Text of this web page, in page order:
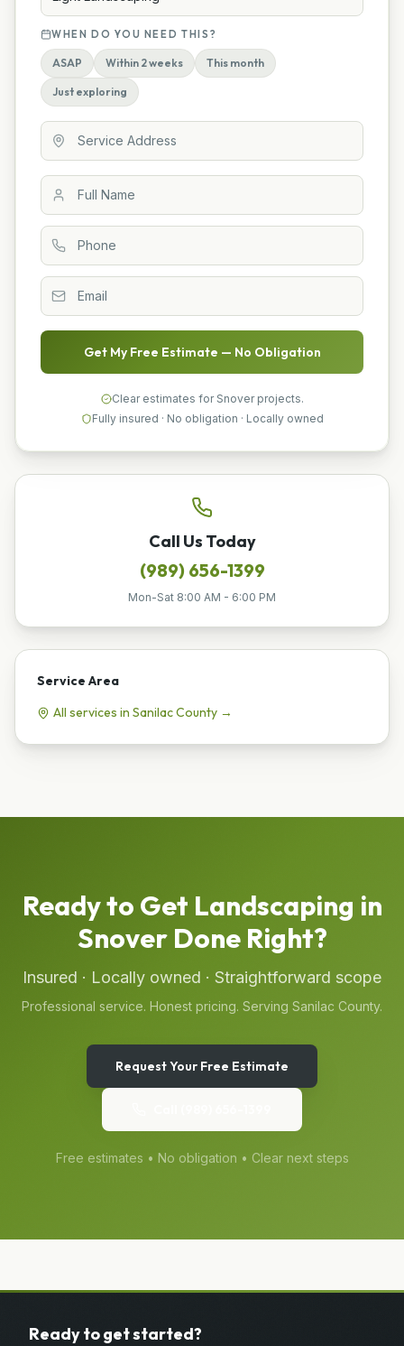
WHEN DO YOU NEED THIS?
ASAP Within 2 weeks This month
Just exploring
Get My Free Estimate — No Obligation
Clear estimates for Snover projects.
Fully insured · No obligation · Locally owned
Call Us Today
(989) 656-1399
Mon-Sat 8:00 AM - 6:00 PM
Service Area
All services in SanilacCounty →
Ready to Get Landscaping in
SnoverDone Right?
Insured · Locally owned · Straightforward scope
Professional service. Honest pricing. Serving Sanilac County.
Request Your Free Estimate
Free estimates • No obligation • Clear next steps
Ready to get started?